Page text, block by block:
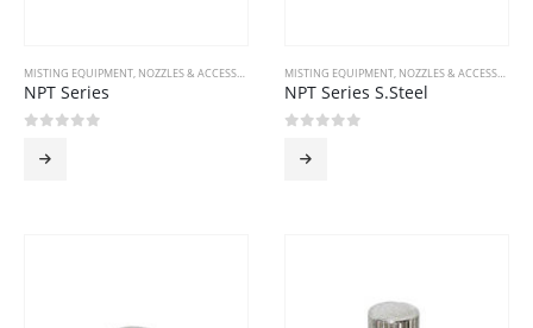
MISTING EQUIPMENT, NOZZLES & ACCESSORIES
NPT Series
MISTING EQUIPMENT, NOZZLES & ACCESSORIES
NPT Series S.Steel